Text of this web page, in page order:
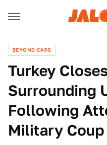
BEYOND CARS
Turkey
Surrounding
Following
Military Coup